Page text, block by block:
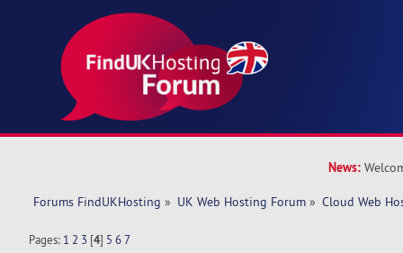
News:
Forums FindUKHosting » UK Web Hosting Forum » Cloud Web
Pages: 1 2 3 [4] 5 6 7